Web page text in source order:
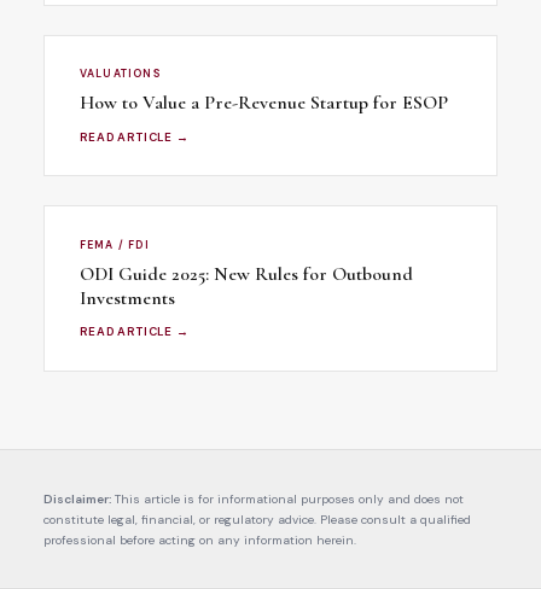
VALUATIONS
How to Value a Pre-Revenue Startup for ESOP
READ ARTICLE →
FEMA / FDI
ODI Guide 2025: New Rules for Outbound
Investments
READ ARTICLE →
Disclaimer:This article is for informational purposes only and does not
constitute legal, financial, or regulatory advice. Please consult a qualified
professional before acting on any information herein.